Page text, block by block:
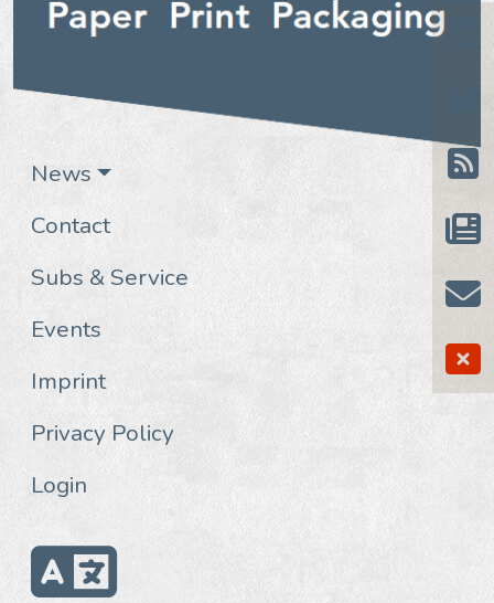
News
Contact
Subs & Service
Events
Imprint
Privacy Policy
Login